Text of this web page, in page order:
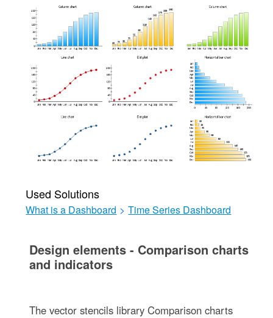
Used Solutions
What is a Dashboard > Time Series Dashboard
Design elements - Comparison charts
and indicators
The vector stencils library Comparison charts